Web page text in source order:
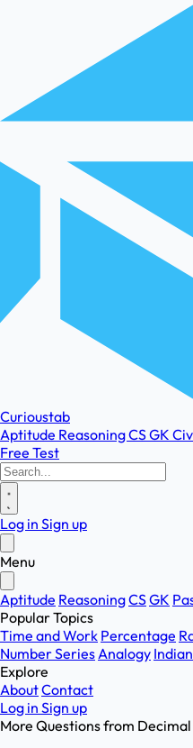
Curioustab
Aptitude ReasoningCSGK
Free Test
Log in Sign up
Menu
Aptitude ReasoningCSGK
Popular Topics
Time and Work Percentage
Number SeriesAnalogy
Explore
AboutContact
Log in Sign up
More Questions from